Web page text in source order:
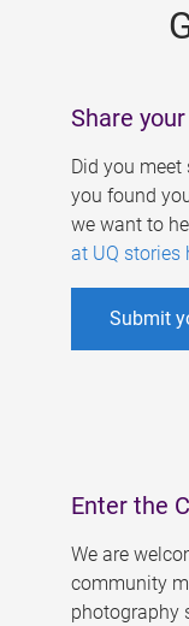
Share
Did you meet
you found
we want to
at UQ stories
Submit
Enter the
We are
community
photography